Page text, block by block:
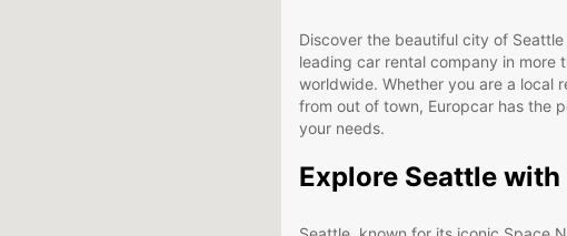
Discover the beautiful city of
leading car rental company in more
worldwide. Whether you are a local
from out of town, Europcar has the
your needs.
Explore Seattle